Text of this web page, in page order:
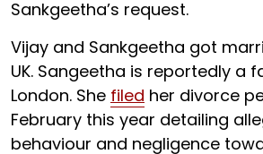
Sankgeetha’s request.
Vijay and Sankgeetha got
UK. Sangeetha is reportedly a
London. She filed her divorce
February this year detailing
behaviour and negligence